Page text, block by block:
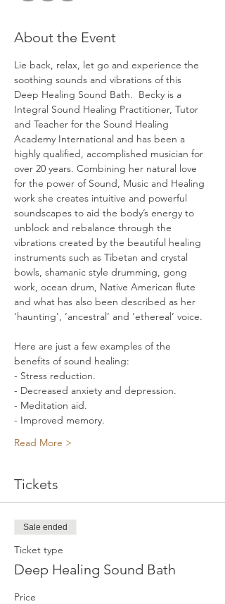
About the Event
Lie back, relax, let go and experience the
soothing sounds and vibrations of this
Deep Healing Sound Bath.  Becky is a
Integral Sound Healing Practitioner, Tutor
and Teacher for the Sound Healing
Academy International and has been a
highly qualified, accomplished musician for
over 20 years. Combining her natural love
for the power of Sound, Music and Healing
work she creates intuitive and powerful
soundscapes to aid the body’s energy to
unblock and rebalance through the
vibrations created by the beautiful healing
instruments such as Tibetan and crystal
bowls, shamanic style drumming, gong
work, ocean drum, Native American flute
and what has also been described as her
‘haunting', ’ancestral’ and ‘ethereal’ voice.
Here are just a few examples of the
benefits of sound healing:
- Stress reduction.
- Decreased anxiety and depression.
- Meditation aid.
- Improved memory.
Read More >
Tickets
Sale ended
Ticket type
Deep Healing Sound Bath
Price